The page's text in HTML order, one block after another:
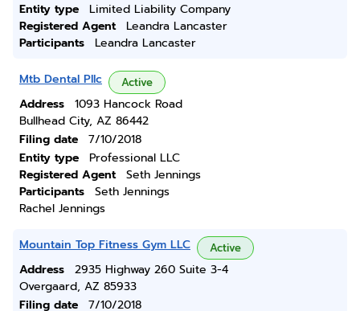
Entity type
Limited Liability Company
Registered Agent
Leandra Lancaster
Participants
Leandra Lancaster
Mtb Dental Pllc Active
Address
1093 Hancock Road
Bullhead City, AZ 86442
Filing date
7/10/2018
Entity type
Professional LLC
Registered Agent
Seth Jennings
Participants
Seth Jennings
Rachel Jennings
Mountain Top Fitness Gym LLC Active
Address
2935 Highway 260 Suite 3-4
Overgaard, AZ 85933
Filing date
7/10/2018